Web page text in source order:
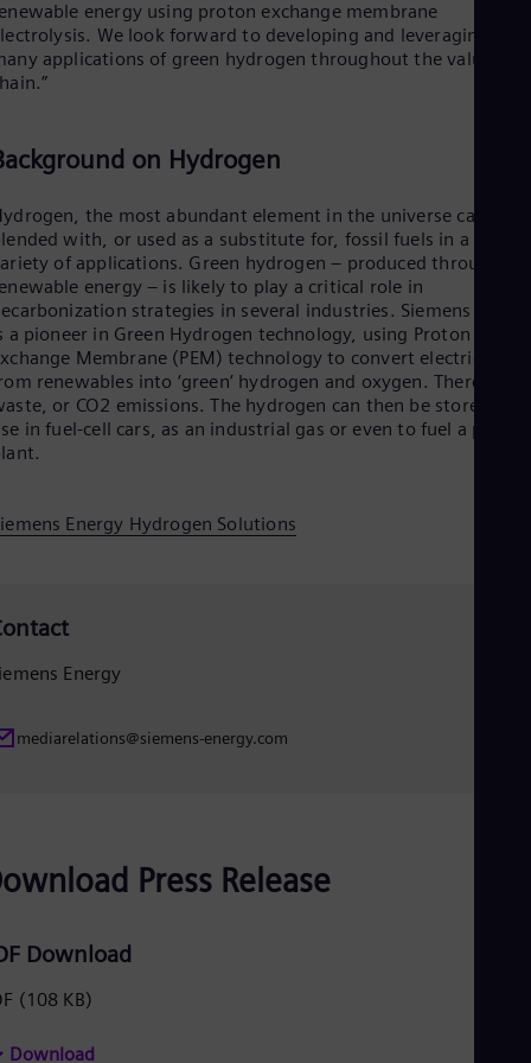
energy using proton exchange membrane
We look forward to developing and leveraging the
applications of green hydrogen throughout the value
on Hydrogen
the most abundant element in the universe can be
with, or used as a substitute for, fossil fuels in a wide
of applications. Green hydrogen – produced through
energy – is likely to play a critical role in
strategies in several industries. Siemens
a pioneer in Green Hydrogen technology, using Proton
Membrane (PEM) technology to convert electricity
renewables into ‘green’ hydrogen and oxygen. There’s no
or CO2 emissions. The hydrogen can then be stored for
in fuel-cell cars, as an industrial gas or even to fuel a power
Energy Hydrogen Solutions
Energy
mediarelations@siemens-energy.com
Press Release
Download
(108 KB)
Download